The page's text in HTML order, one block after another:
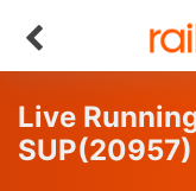
Live
SUP(20957)